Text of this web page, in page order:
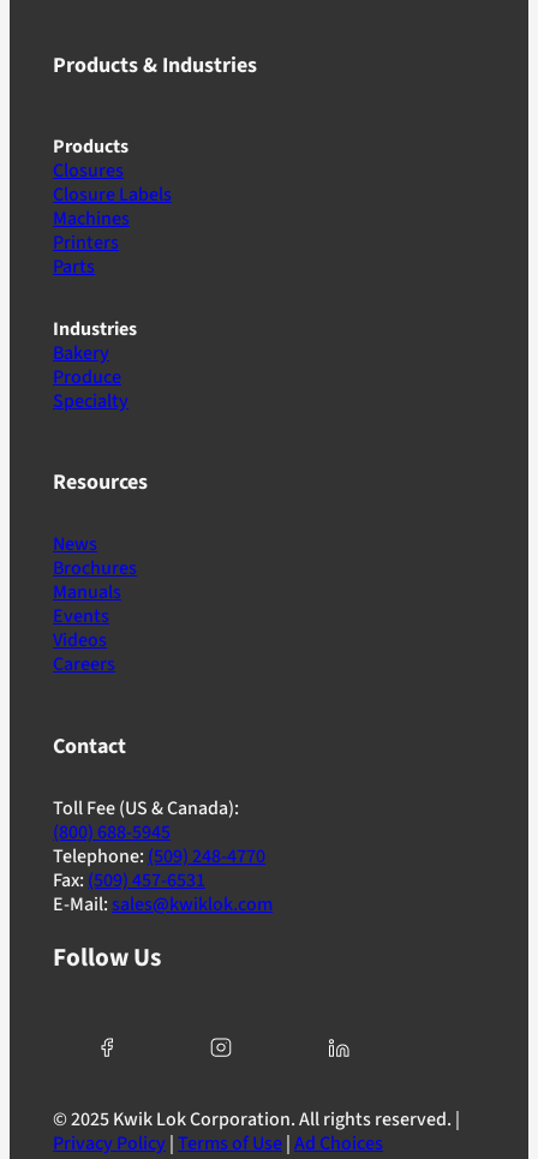
Products & Industries
Products
Closures
Closure Labels
Machines
Printers
Parts
Industries
Bakery
Produce
Specialty
Resources
News
Brochures
Manuals
Events
Videos
Careers
Contact
Toll Fee (US & Canada):
(800) 688-5945
Telephone: (509) 248-4770
Fax: (509) 457-6531
E-Mail:sales@kwiklok.com
Follow Us
© 2025 Kwik Lok Corporation. All rights reserved. |
Privacy Policy|Terms of Use|Ad Choices